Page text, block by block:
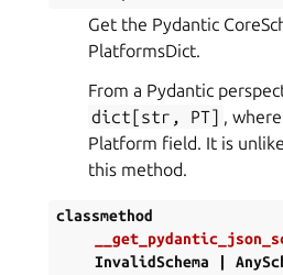
Get the Pydantic
PlatformsDict.
From a Pydantic
dict[str,
PT] , where
Platform field. It is
this method.
classmethod
InvalidSchema